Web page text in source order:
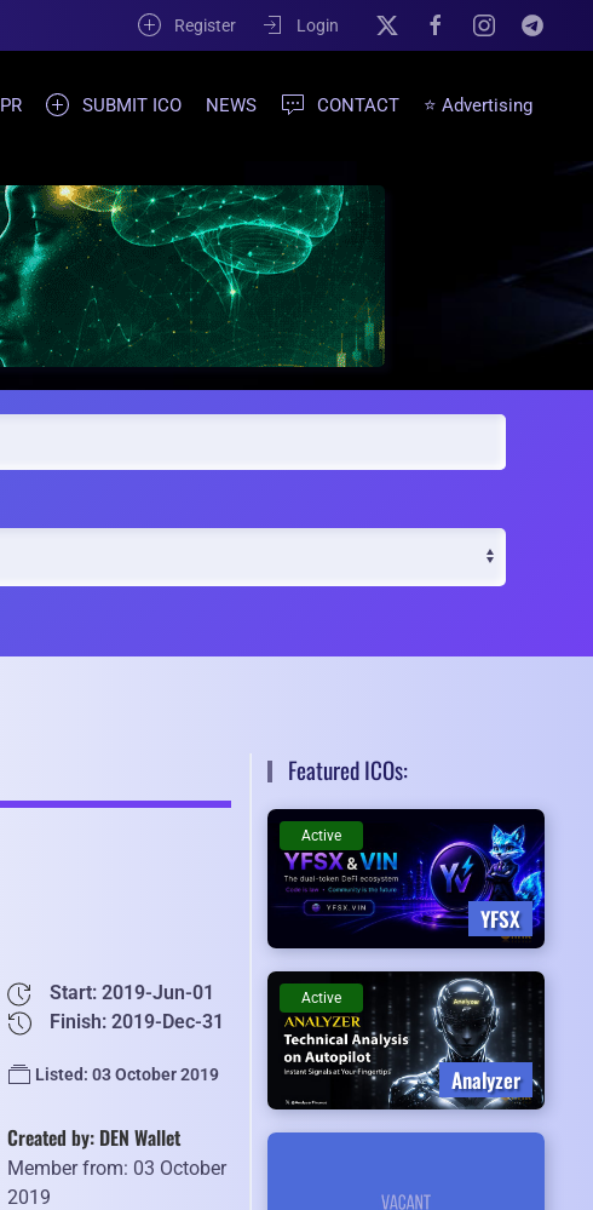
Register Login
PR SUBMIT ICO NEWS CONTACT ⭐ Advertising
Start: 2019-Jun-01
Finish: 2019-Dec-31
Listed: 03 October 2019
Created by: DEN Wallet
Member from: 03 October
2019
Featured ICOs:
YFSX
Active
Analyzer
Active